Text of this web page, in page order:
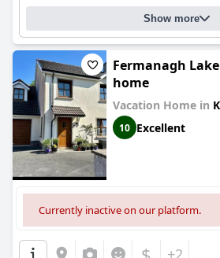
Show more
Fermanagh
home
Vacation Home in
10 Excellent
Currently inactive on our platform.
+2